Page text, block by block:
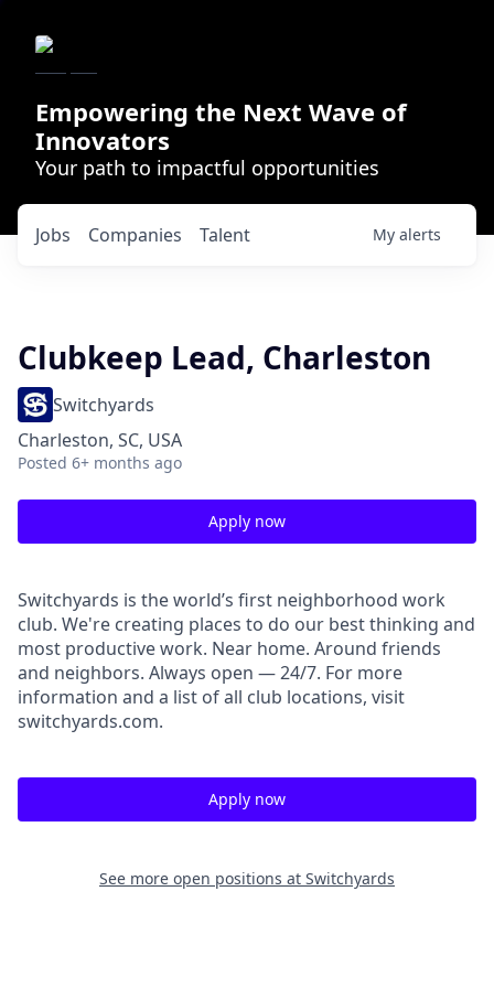
Empowering the Next Wave of
Innovators
Your path to impactful opportunities
Jobs Companies Talent My alerts
Clubkeep Lead, Charleston
Switchyards
Charleston, SC, USA
Posted 6+ months ago
Apply now
Switchyards is the world’s first neighborhood work
club. We're creating places to do our best thinking and
most productive work. Near home. Around friends
and neighbors. Always open — 24/7. For more
information and a list of all club locations, visit
switchyards.com.
Apply now
See more open positions at Switchyards